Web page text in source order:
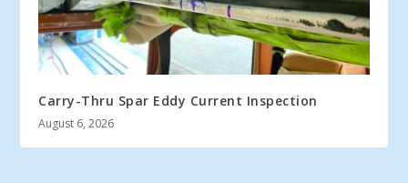
Carry-Thru Spar Eddy Current Inspection
August 6, 2026